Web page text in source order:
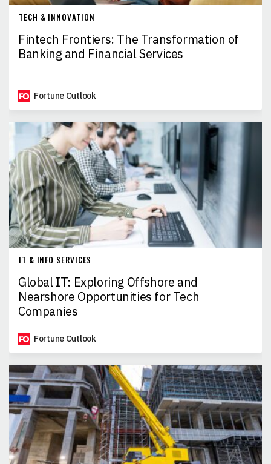
TECH & INNOVATION
Fintech Frontiers: The Transformation of
Banking and Financial Services
Fortune Outlook
IT & INFO SERVICES
Global IT: Exploring Offshore and
Nearshore Opportunities for Tech
Companies
Fortune Outlook